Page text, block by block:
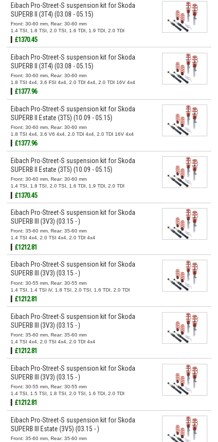
Eibach Pro-Street-S suspension kit for Skoda
SUPERB II (3T4) (03.08 - 05.15)
Front: 30-60 mm, Rear: 30-60 mm
1.4 TSI, 1.8 TSI, 2.0 TSI, 1.6 TDI, 1.9 TDI, 2.0 TDI
£1370.45
Eibach Pro-Street-S suspension kit for Skoda
SUPERB II (3T4) (03.08 - 05.15)
Front: 30-60 mm, Rear: 30-60 mm
1.8 TSI 4x4, 3.6 FSI 4x4, 2.0 TDI 4x4, 2.0 TDI 16V 4x4
£1377.96
Eibach Pro-Street-S suspension kit for Skoda
SUPERB II Estate (3T5) (10.09 - 05.15)
Front: 30-60 mm, Rear: 30-60 mm
1.8 TSI 4x4, 3.6 V6 4x4, 2.0 TDI 4x4, 2.0 TDI 16V 4x4
£1377.96
Eibach Pro-Street-S suspension kit for Skoda
SUPERB II Estate (3T5) (10.09 - 05.15)
Front: 30-60 mm, Rear: 30-60 mm
1.4 TSI, 1.8 TSI, 2.0 TSI, 1.6 TDI, 1.9 TDI, 2.0 TDI
£1370.45
Eibach Pro-Street-S suspension kit for Skoda
SUPERB III (3V3) (03.15 - )
Front: 35-60 mm, Rear: 35-60 mm
1.4 TSI 4x4, 2.0 TSI 4x4, 2.0 TDI 4x4
£1212.81
Eibach Pro-Street-S suspension kit for Skoda
SUPERB III (3V3) (03.15 - )
Front: 30-55 mm, Rear: 30-55 mm
1.4 TSI, 1.4 TSI iV, 1.8 TSI, 2.0 TSI, 1.6 TDI, 2.0 TDI
£1212.81
Eibach Pro-Street-S suspension kit for Skoda
SUPERB III (3V3) (03.15 - )
Front: 35-60 mm, Rear: 35-60 mm
1.4 TSI 4x4, 2.0 TSI 4x4, 2.0 TDI 4x4
£1212.81
Eibach Pro-Street-S suspension kit for Skoda
SUPERB III (3V3) (03.15 - )
Front: 30-55 mm, Rear: 30-55 mm
1.4 TSI, 1.5 TSI, 1.8 TSI, 2.0 TSI, 1.6 TDI, 2.0 TDI
£1212.81
Eibach Pro-Street-S suspension kit for Skoda
SUPERB III Estate (3V5) (03.15 - )
Front: 35-60 mm, Rear: 35-60 mm